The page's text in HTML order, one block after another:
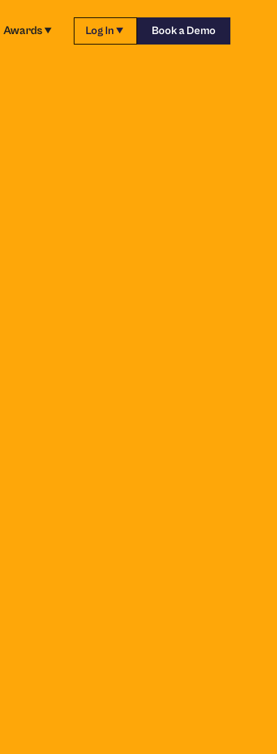
Awards Log In Book a Demo